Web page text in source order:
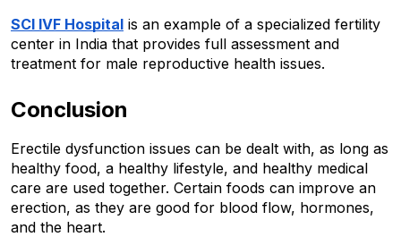
SCI IVF Hospital is an example of a specialized fertility
center in India that provides full assessment and
treatment for male reproductive health issues.
Conclusion
Erectile dysfunction issues can be dealt with, as long as
healthy food, a healthy lifestyle, and healthy medical
care are used together. Certain foods can improve an
erection, as they are good for blood flow, hormones,
and the heart.